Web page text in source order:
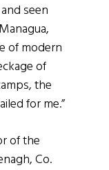
seen
of modern
of
the
for me.”
of the
Co.